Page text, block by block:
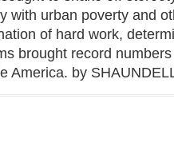
with urban poverty and
of hard work,
brought record
America. by